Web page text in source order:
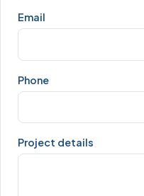
Email
Phone
Project details